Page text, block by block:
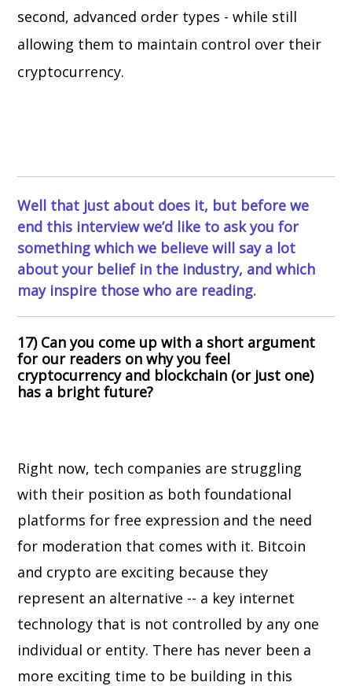
second, advanced order types - while still
allowing them to maintain control over their
cryptocurrency.
Well that just about does it, but before we
end this interview we’d like to ask you for
something which we believe will say a lot
about your belief in the industry, and which
may inspire those who are reading.
17) Can you come up with a short argument
for our readers on why you feel
cryptocurrency and blockchain (or just one)
has a bright future?
Right now, tech companies are struggling
with their position as both foundational
platforms for free expression and the need
for moderation that comes with it. Bitcoin
and crypto are exciting because they
represent an alternative -- a key internet
technology that is not controlled by any one
individual or entity. There has never been a
more exciting time to be building in this